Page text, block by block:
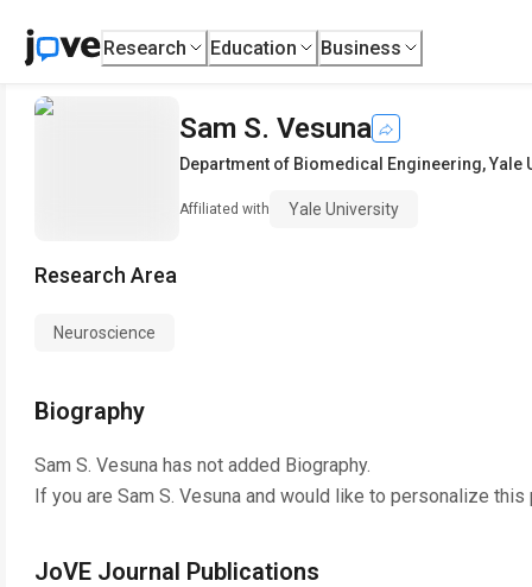
Research Education Business
Sam S. Vesuna
Department of Biomedical Engineering,Yale
Affiliated with Yale University
Research Area
Neuroscience
Biography
Sam S. Vesuna has not added Biography.
If you are Sam S. Vesuna and would like to personalize this
JoVE Journal Publications